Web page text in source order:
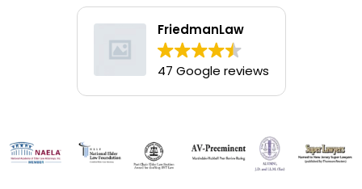
FriedmanLaw
47 Google reviews